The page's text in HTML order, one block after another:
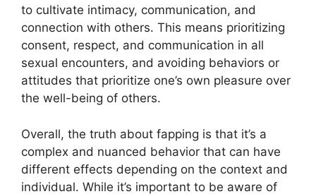
to cultivate intimacy, communication, and
connection with others. This means prioritizing
consent, respect, and communication in all
sexual encounters, and avoiding behaviors or
attitudes that prioritize one’s own pleasure over
the well-being of others.
Overall, the truth about fapping is that it’s a
complex and nuanced behavior that can have
different effects depending on the context and
individual. While it’s important to be aware of